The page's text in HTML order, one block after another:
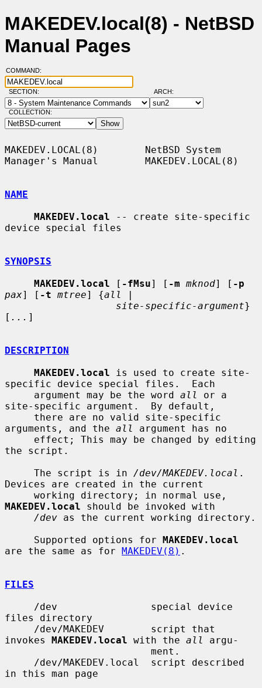
MAKEDEV.local(8) - NetBSD
Manual Pages
COMMAND:
SECTION: ARCH:
COLLECTION:
MAKEDEV.LOCAL(8)        NetBSD System
Manager's Manual        MAKEDEV.LOCAL(8)
NAME
MAKEDEV.local -- create site-specific
device special files
SYNOPSIS
MAKEDEV.local [ -fMsu] [ -m mknod] [ -p
pax] [ -t mtree] {all
|
site-specific-argument}
[ ... ]
DESCRIPTION
MAKEDEV.local is used to create site-
specific device special files.  Each
     argument may be the word
all
or a
site-specific argument.  By default,
arguments, and the all
argument has no
the script.
     The script is in
/dev/MAKEDEV.local .
Devices are created in the current
MAKEDEV.local should be invoked with
/dev as the current working directory.
     Supported options for
MAKEDEV.local
are the same as for MAKEDEV(8) .
FILES
files directory
invokes MAKEDEV.local with the all
argu-
in this man page